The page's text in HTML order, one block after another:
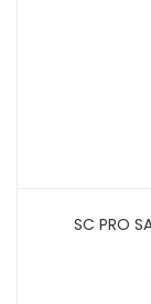
SC PRO